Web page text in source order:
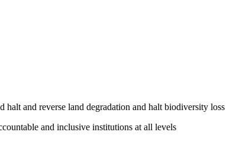
halt and reverse land degradation and halt biodiversity loss
and inclusive institutions at all levels